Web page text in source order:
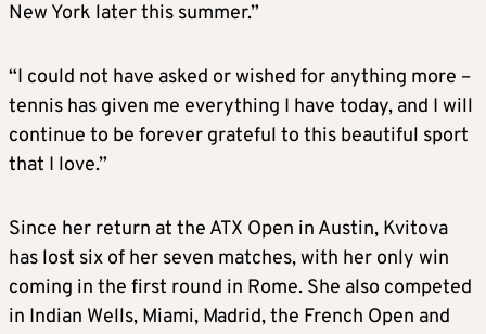
New York later this summer.”
“I could not have asked or wished for anything more –
tennis has given me everything I have today, and I will
continue to be forever grateful to this beautiful sport
that I love.”
Since her return at the ATX Open in Austin, Kvitova
has lost six of her seven matches, with her only win
coming in the first round in Rome. She also competed
in Indian Wells, Miami, Madrid, the French Open and